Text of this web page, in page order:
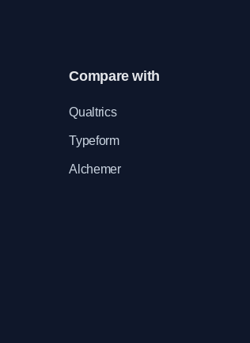
Compare with
Qualtrics
Typeform
Alchemer